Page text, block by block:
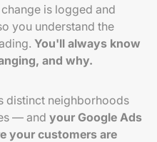
is logged and
you understand the
You'll always know
and why.
distinct neighborhoods
— and your Google Ads
your customers are